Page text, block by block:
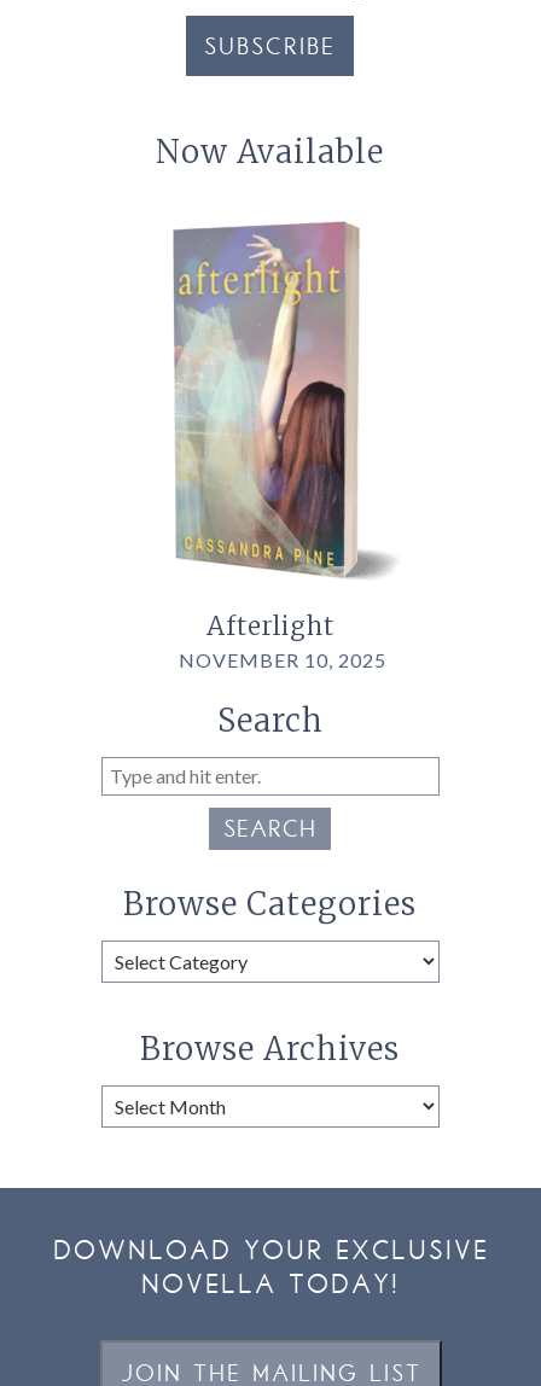
SUBSCRIBE
Now Available
Afterlight
NOVEMBER 10, 2025
Search
SEARCH
Browse Categories
Browse
Categories
Browse Archives
Browse
Archives
DOWNLOAD YOUR EXCLUSIVE
NOVELLA TODAY!
JOIN THE MAILING LIST